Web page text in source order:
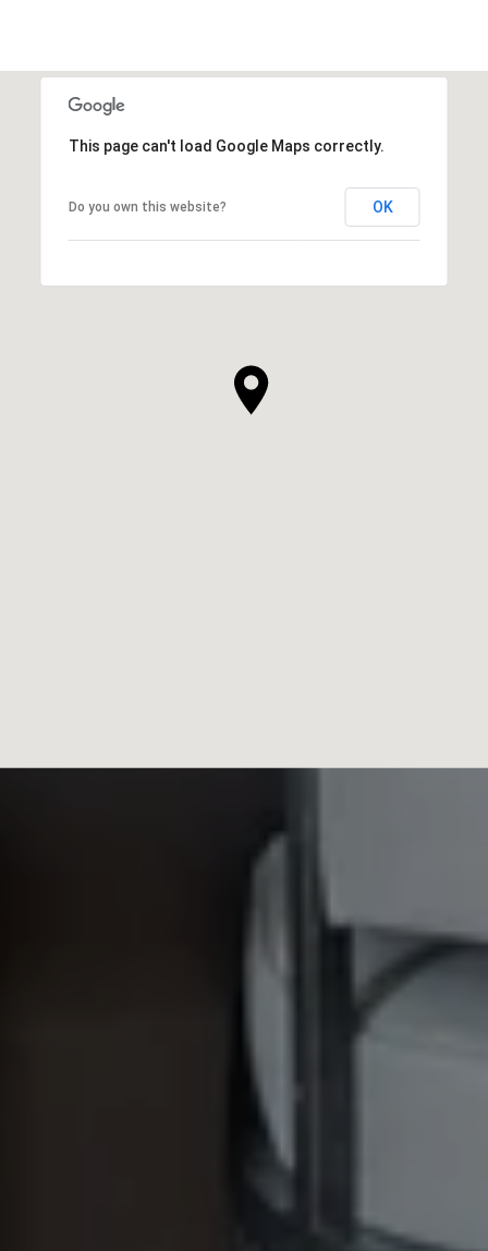
This page can't load Google Maps correctly.
Do you own this website? OK